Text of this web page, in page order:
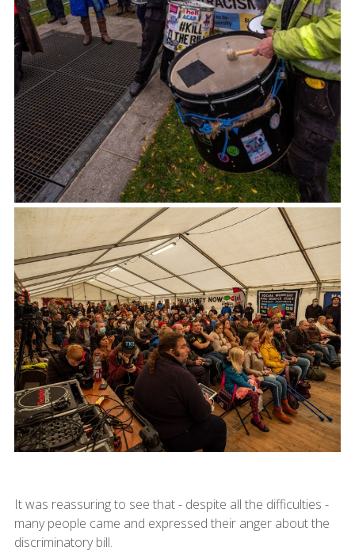
It was reassuring to see that - despite all the difficulties -
many people came and expressed their anger about the
discriminatory bill.